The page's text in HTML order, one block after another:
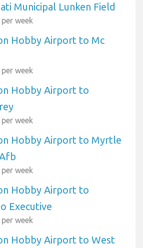
Municipal Lunken Field
week
Hobby Airport to Mc
week
Hobby Airport to
week
Hobby Airport to Myrtle
week
Hobby Airport to
Executive
week
Hobby Airport to West